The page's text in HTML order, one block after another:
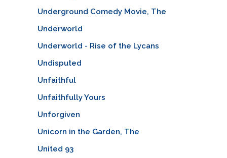
Underground Comedy Movie, The
Underworld
Underworld - Rise of the Lycans
Undisputed
Unfaithful
Unfaithfully Yours
Unforgiven
Unicorn in the Garden, The
United 93